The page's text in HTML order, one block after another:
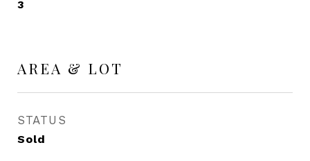
3
AREA & LOT
STATUS
Sold